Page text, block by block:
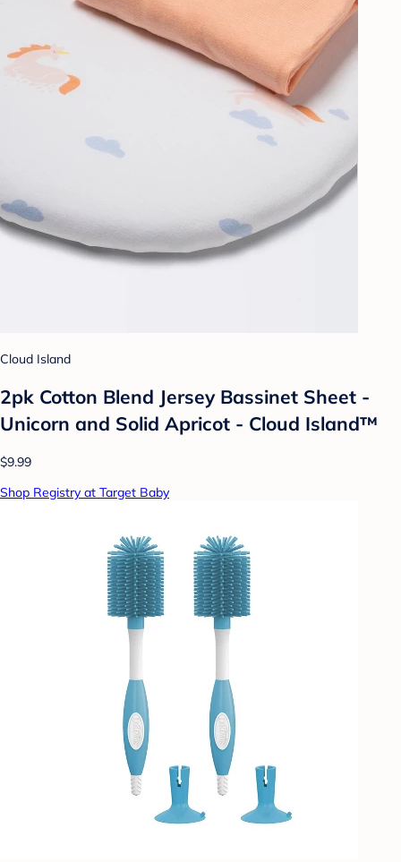
Cloud Island
2pk Cotton Blend Jersey Bassinet Sheet -
Unicorn and Solid Apricot - Cloud Island™
$9.99
Shop Registry at Target Baby